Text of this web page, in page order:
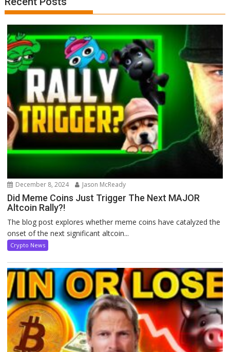
December 8, 2024 Jason McReady
Did Meme Coins Just Trigger The Next MAJOR
Altcoin Rally?!
The blog post explores whether meme coins have catalyzed the
onset of the next significant altcoin...
Crypto News